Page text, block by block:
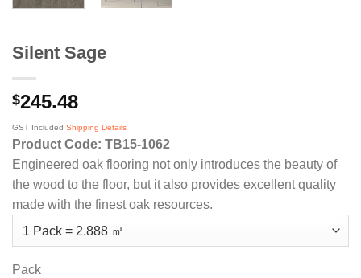
Silent Sage
$245.48
GST Included Shipping Details
Product Code: TB15-1062
Engineered oak flooring not only introduces the beauty of
the wood to the floor, but it also provides excellent quality
made with the finest oak resources.
Pack